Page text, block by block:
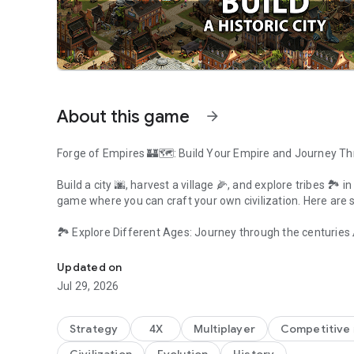
About this game arrow_forward
Forge of Empires 🏰🗺️: Build Your Empire and Journey
Build a city 🌆, harvest a village 🌽, and explore tribes 🏞️
game where you can craft your own civilization. Here are
🏞️ Explore Different Ages: Journey through the
👥 Build Your Tribe: Collect resources 🌾 and build
dream town 🏡.
🎮 City-Building Games: Forge of Empires is a game
gameplay experience with its different ages and
Updated on
Jul 29, 2026
Strategy 4X Multiplayer Competitive